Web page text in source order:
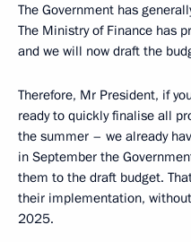
The Government has
The Ministry of Finance has
and we will now draft the
Therefore, Mr President, if
ready to quickly finalise all
the summer – we already
in September the
them to the draft budget.
their implementation,
2025.